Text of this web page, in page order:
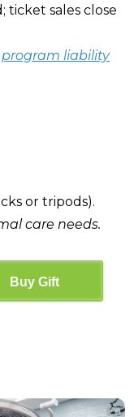
ticket sales close
program liability
or tripods).
care needs.